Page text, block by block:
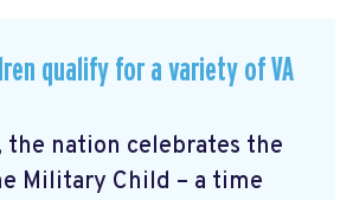
qualify for a variety of VA
the nation celebrates the
Military Child – a time